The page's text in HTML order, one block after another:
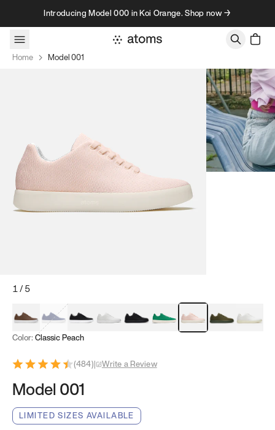
Skip to contentIntroducing Model 000 in Koi Orange. Shop now →
Home Model 001
1/5
Mocha Brown
Navy & WhiteBlack & White
White Black Tropical Green
Classic Peach
Clove Green
Bright
Color: Classic Peach
(484)| Write a Review
Model 001
LIMITED SIZES AVAILABLE